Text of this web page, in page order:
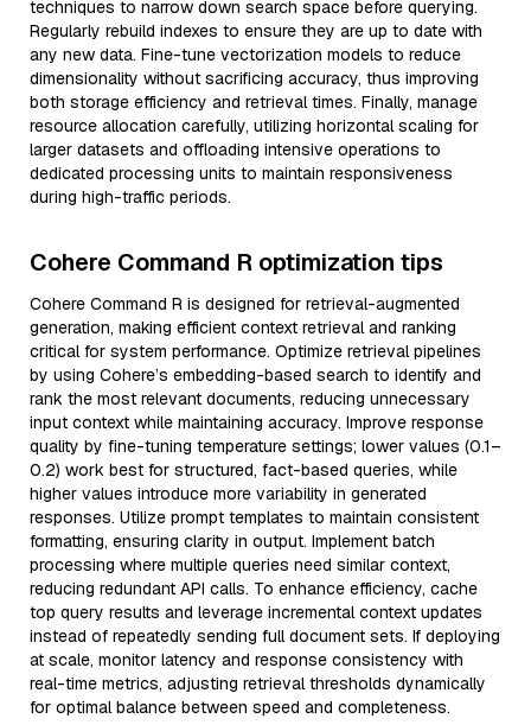
techniques to narrow down search space before querying.
Regularly rebuild indexes to ensure they are up to date with
any new data. Fine-tune vectorization models to reduce
dimensionality without sacrificing accuracy, thus improving
both storage efficiency and retrieval times. Finally, manage
resource allocation carefully, utilizing horizontal scaling for
larger datasets and offloading intensive operations to
dedicated processing units to maintain responsiveness
during high-traffic periods.
Cohere Command R optimization tips
Cohere Command R is designed for retrieval-augmented
generation, making efficient context retrieval and ranking
critical for system performance. Optimize retrieval pipelines
by using Cohere’s embedding-based search to identify and
rank the most relevant documents, reducing unnecessary
input context while maintaining accuracy. Improve response
quality by fine-tuning temperature settings; lower values (0.1–
0.2) work best for structured, fact-based queries, while
higher values introduce more variability in generated
responses. Utilize prompt templates to maintain consistent
formatting, ensuring clarity in output. Implement batch
processing where multiple queries need similar context,
reducing redundant API calls. To enhance efficiency, cache
top query results and leverage incremental context updates
instead of repeatedly sending full document sets. If deploying
at scale, monitor latency and response consistency with
real-time metrics, adjusting retrieval thresholds dynamically
for optimal balance between speed and completeness.